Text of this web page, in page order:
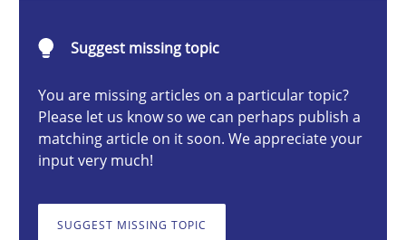
Suggest missing topic
You are missing articles on a particular topic?
Please let us know so we can perhaps publish a
matching article on it soon. We appreciate your
input very much!
SUGGEST MISSING TOPIC
21 minutes
AI Assistants in Requirements Engineering | Part 1